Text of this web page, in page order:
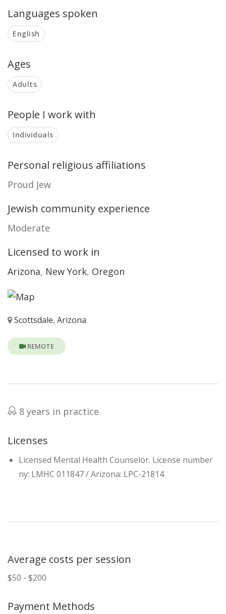
Languages spoken
English
Ages
Adults
People I work with
Individuals
Personal religious affiliations
Proud Jew
Jewish community experience
Moderate
Licensed to work in
Arizona, New York, Oregon
Scottsdale, Arizona
REMOTE
8 years in practice
Licenses
Licensed Mental Health Counselor. License number
ny: LMHC 011847 / Arizona: LPC-21814
Average costs per session
$50 - $200
Payment Methods